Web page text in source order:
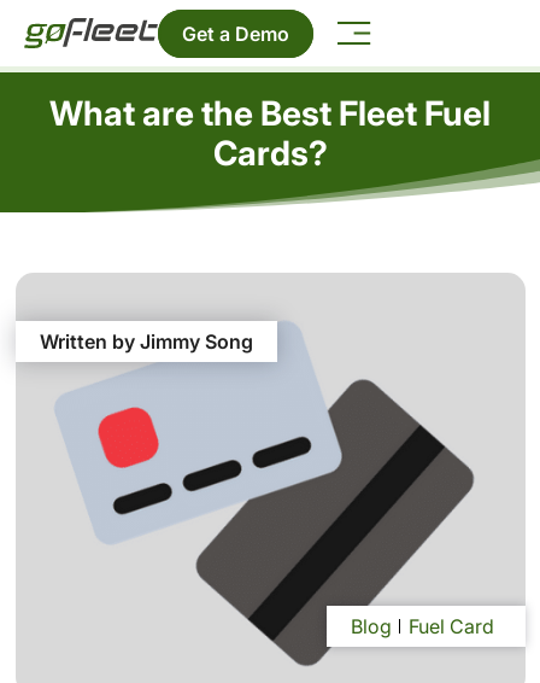
Get a Demo
What are the Best Fleet Fuel
Cards?
Written by Jimmy Song
Blog Fuel Card